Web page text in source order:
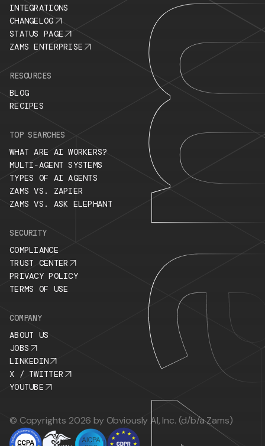
INTEGRATIONS
CHANGELOG
STATUS PAGE
ZAMS ENTERPRISE
RESOURCES
BLOG
RECIPES
TOP SEARCHES
WHAT ARE AI WORKERS?
MULTI-AGENT SYSTEMS
TYPES OF AI AGENTS
ZAMS VS. ZAPIER
ZAMS VS. ASK ELEPHANT
SECURITY
COMPLIANCE
TRUST CENTER
PRIVACY POLICY
TERMS OF USE
COMPANY
ABOUT US
JOBS
LINKEDIN
X / TWITTER
YOUTUBE
© Copyrights 2026 by Obviously AI, Inc. (d/b/a Zams)